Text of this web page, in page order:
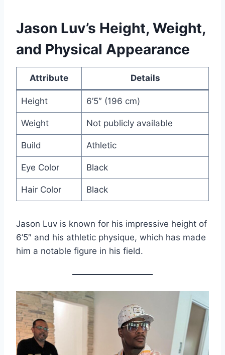
Jason Luv’s Height, Weight,
and Physical Appearance
Attribute Details
Height 6’5″ (196 cm)
Weight Not publicly available
Build Athletic
Eye Color Black
Hair Color Black
Jason Luv is known for his impressive height of
6’5″ and his athletic physique, which has made
him a notable figure in his field.